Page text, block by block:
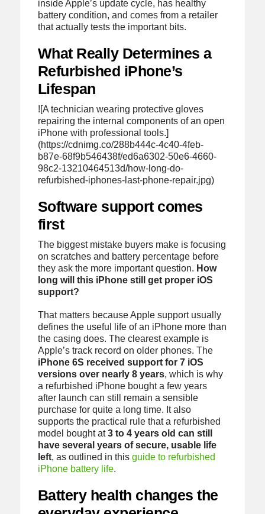
inside Apple’s update cycle, has healthy
battery condition, and comes from a retailer
that actually tests the important bits.
What Really Determines a
Refurbished iPhone’s
Lifespan
![A technician wearing protective gloves
repairing the internal components of an open
iPhone with professional tools.]
(https://cdnimg.co/288b444c-4c40-4feb-
b87e-68f9b546438f/ed6a6302-50e6-4660-
98c2-13210464513d/how-long-do-
refurbished-iphones-last-phone-repair.jpg)
Software support comes
first
The biggest mistake buyers make is focusing
on scratches and battery percentage before
they ask the more important question. How
long will this iPhone still get proper iOS
support?
That matters because Apple support usually
defines the useful life of an iPhone more than
the casing does. The clearest example is
Apple’s track record on older phones. The
iPhone 6S received support for 7 iOS
versions over nearly 8 years, which is why
a refurbished iPhone bought a few years
after launch can still remain a sensible
purchase for quite a long time. It also
supports the practical rule that a refurbished
model bought at3 to 4 years old can still
have several years of secure, usable life
left, as outlined in this guide to refurbished
iPhone battery life.
Battery health changes the